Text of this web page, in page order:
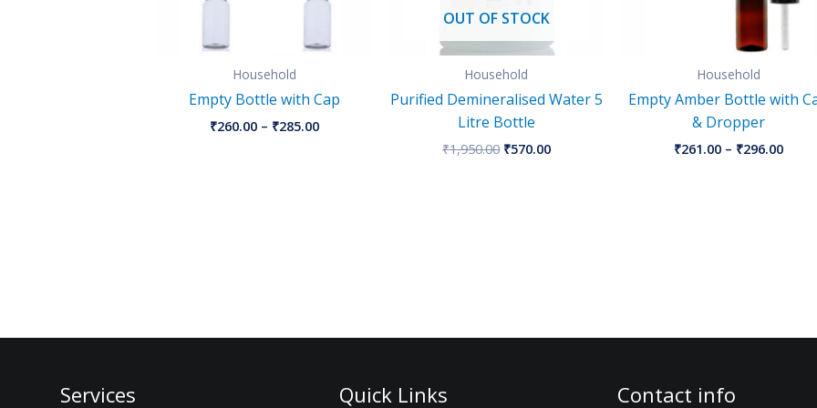
Household
Empty Bottle with Cap
₹260.00 – ₹285.00
OUT OF STOCK
Household
Purified Demineralised Water 5
Litre Bottle
₹1,950.00 ₹570.00
Household
Empty Amber Bottle with
& Dropper
₹261.00 – ₹296.00
Services Quick Links Contact info